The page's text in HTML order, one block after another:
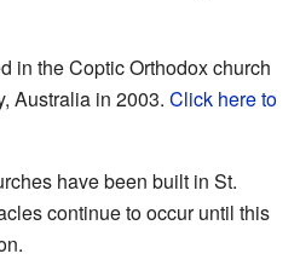
in the Coptic Orthodox church
Australia in 2003. Click here to
have been built in St.
continue to occur until this